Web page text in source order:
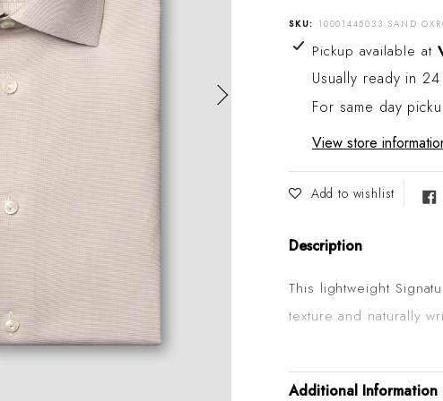
SKU: 10001445033 SAND
Adding product to
Pickup available at
Usually ready in
For same day
View store
Add to wishlist
Description
This lightweight
texture and naturally
wear. It's woven
meaning that it's
Additional Information